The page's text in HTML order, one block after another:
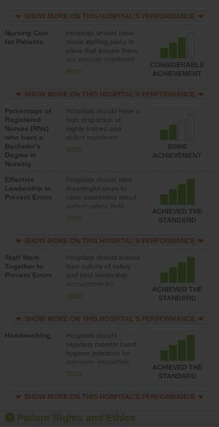
unlicensed assistive
direct care to patients in
medical, surgical, or
med-surg units each
day.
SHOW MORE ON THIS HOSPITAL’S PERFORMANCE
Nursing Care
for Patients
Hospitals should have
nurse staffing plans in
place that ensure there
are enough registered
nurses (RNs) to provide
med-surg units each
more
CONSIDERABLE
ACHIEVEMENT
SHOW MORE ON THIS HOSPITAL’S PERFORMANCE
Percentage of
Registered
Nurses (RNs)
who have a
Bachelor’s
Degree in
Nursing
Hospitals should have a
high proportion of
highly trained and
skilled registered
nurses (RNs) who have
more
SOME
ACHIEVEMENT
Effective
Leadership to
Prevent Errors
Hospitals should take
meaningful steps to
raise awareness about
patient safety, hold
leadership accountable
resources to implement
program and develop
systems and structures
to support action to
improve patient safety.
more
ACHIEVED THE
STANDARD
SHOW MORE ON THIS HOSPITAL’S PERFORMANCE
Staff Work
Together to
Prevent Errors
Hospitals should assess
their culture of safety
and hold leadership
accountable for
implementing policies,
the culture of safety.
more
ACHIEVED THE
STANDARD
SHOW MORE ON THIS HOSPITAL’S PERFORMANCE
Handwashing
Hospitals should
regularly monitor hand
hygiene practices for
everyone interacting
with patients, and give
should foster a culture
offer training and
education, and provide
more
ACHIEVED THE
STANDARD
SHOW MORE ON THIS HOSPITAL’S PERFORMANCE
Patient Rights and Ethics